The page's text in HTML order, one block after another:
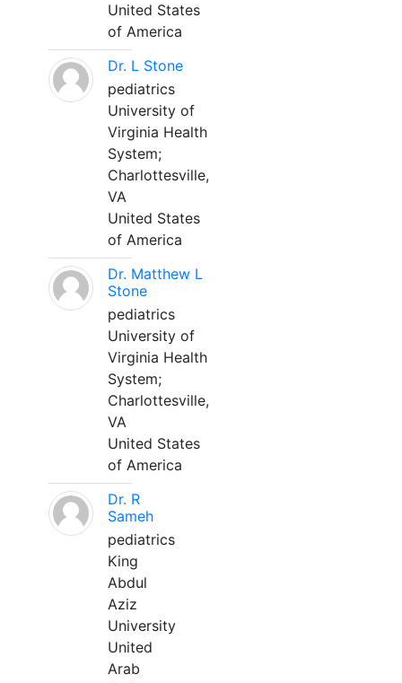
United States
of America
Dr. L Stone
pediatrics
University of
Virginia Health
System;
Charlottesville,
VA
United States
of America
Dr. Matthew L
Stone
pediatrics
University of
Virginia Health
System;
Charlottesville,
VA
United States
of America
Dr. R
Sameh
pediatrics
King
Abdul
Aziz
University
United
Arab